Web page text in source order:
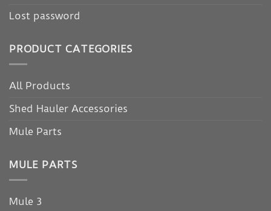
Lost password
PRODUCT CATEGORIES
All Products
Shed Hauler Accessories
Mule Parts
MULE PARTS
Mule 3